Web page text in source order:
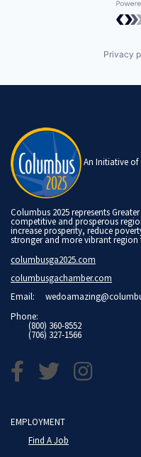
Privacy
An Initiative of
Columbus 2025 represents
competitive and prosperous
increase prosperity, reduce
stronger and more vibrant region
columbusga2025.com
columbusgachamber.com
Email:
Phone:
(800) 360-8552
(706) 327-1566
EMPLOYMENT
Find A Job